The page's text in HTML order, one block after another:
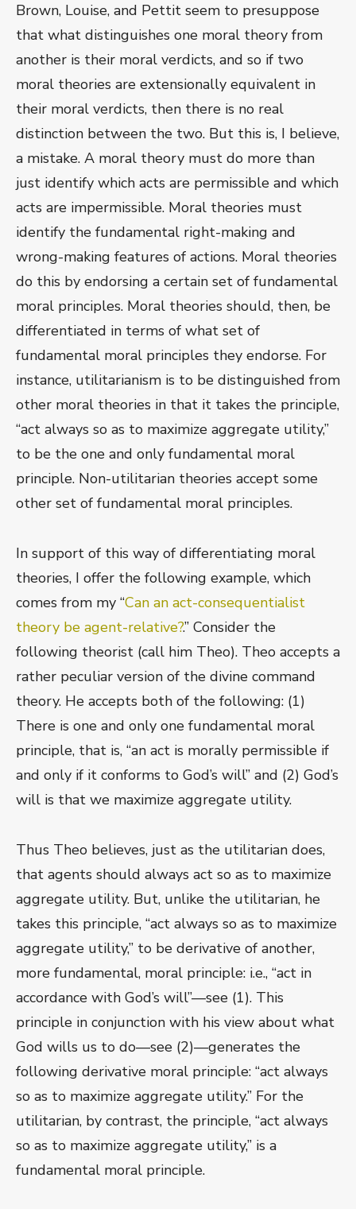
Brown, Louise, and Pettit seem to presuppose
that what distinguishes one moral theory from
another is their moral verdicts, and so if two
moral theories are extensionally equivalent in
their moral verdicts, then there is no real
distinction between the two. But this is, I believe,
a mistake. A moral theory must do more than
just identify which acts are permissible and which
acts are impermissible. Moral theories must
identify the fundamental right-making and
wrong-making features of actions. Moral theories
do this by endorsing a certain set of fundamental
moral principles. Moral theories should, then, be
differentiated in terms of what set of
fundamental moral principles they endorse. For
instance, utilitarianism is to be distinguished from
other moral theories in that it takes the principle,
“act always so as to maximize aggregate utility,”
to be the one and only fundamental moral
principle. Non-utilitarian theories accept some
other set of fundamental moral principles.
In support of this way of differentiating moral
theories, I offer the following example, which
comes from my “Can an act-consequentialist
theory be agent-relative?.” Consider the
following theorist (call him Theo). Theo accepts a
rather peculiar version of the divine command
theory. He accepts both of the following: (1)
There is one and only one fundamental moral
principle, that is, “an act is morally permissible if
and only if it conforms to God’s will” and (2) God’s
will is that we maximize aggregate utility.
Thus Theo believes, just as the utilitarian does,
that agents should always act so as to maximize
aggregate utility. But, unlike the utilitarian, he
takes this principle, “act always so as to maximize
aggregate utility,” to be derivative of another,
more fundamental, moral principle: i.e., “act in
accordance with God’s will”—see (1). This
principle in conjunction with his view about what
God wills us to do—see (2)—generates the
following derivative moral principle: “act always
so as to maximize aggregate utility.” For the
utilitarian, by contrast, the principle, “act always
so as to maximize aggregate utility,” is a
fundamental moral principle.